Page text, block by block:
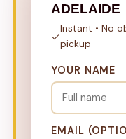
ADELAIDE
Instant • No
pickup
YOUR NAME
EMAIL